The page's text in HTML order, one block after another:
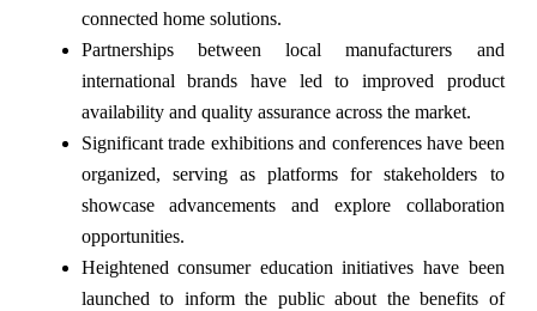
connected home solutions.
Partnerships between local manufacturers and
international brands have led to improved product
availability and quality assurance across the market.
Significant trade exhibitions and conferences have been
organized, serving as platforms for stakeholders to
showcase advancements and explore collaboration
opportunities.
Heightened consumer education initiatives have been
launched to inform the public about the benefits of